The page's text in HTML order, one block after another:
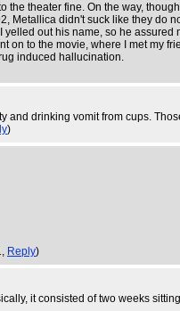
the theater fine. On the way,
Metallica didn't suck like they do
out his name, so he
to the movie, where I met my
induced hallucination.
and drinking vomit from cups.
)
Reply)
it consisted of two weeks